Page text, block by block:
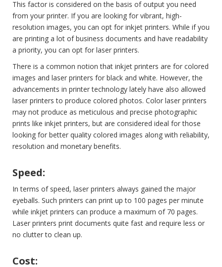
This factor is considered on the basis of output you need
from your printer. If you are looking for vibrant, high-
resolution images, you can opt for inkjet printers. While if you
are printing a lot of business documents and have readability
a priority, you can opt for laser printers.
There is a common notion that inkjet printers are for colored
images and laser printers for black and white. However, the
advancements in printer technology lately have also allowed
laser printers to produce colored photos. Color laser printers
may not produce as meticulous and precise photographic
prints like inkjet printers, but are considered ideal for those
looking for better quality colored images along with reliability,
resolution and monetary benefits.
Speed:
In terms of speed, laser printers always gained the major
eyeballs. Such printers can print up to 100 pages per minute
while inkjet printers can produce a maximum of 70 pages.
Laser printers print documents quite fast and require less or
no clutter to clean up.
Cost: